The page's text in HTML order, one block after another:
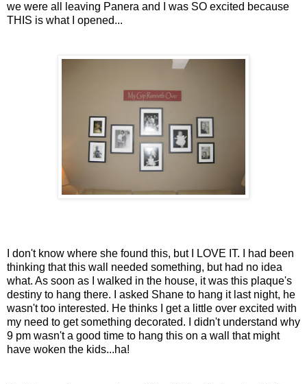
we were all leaving Panera and I was SO excited because
THIS is what I opened...
I don't know where she found this, but I LOVE IT. I had been
thinking that this wall needed something, but had no idea
what. As soon as I walked in the house, it was this plaque's
destiny to hang there. I asked Shane to hang it last night, he
wasn't too interested. He thinks I get a little over excited with
my need to get something decorated. I didn't understand why
9 pm wasn't a good time to hang this on a wall that might
have woken the kids...ha!